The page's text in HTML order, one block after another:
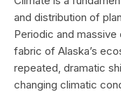
and distribution of
Periodic and
fabric of Alaska’s
repeated, dramatic
changing climatic